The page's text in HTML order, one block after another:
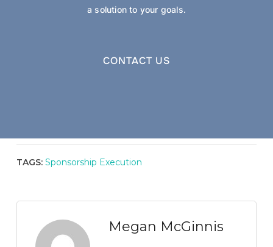
a solution to your goals.
CONTACT US
TAGS: Sponsorship Execution
Megan McGinnis